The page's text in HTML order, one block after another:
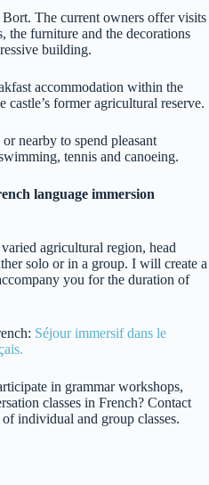
The current owners offer visits
the furniture and the decorations
building.
accommodation within the
castle’s former agricultural reserve.
nearby to spend pleasant
tennis and canoeing.
language immersion
agricultural region, head
solo or in a group. I will create a
you for the duration of
Séjour immersif dans le
in grammar workshops,
classes in French? Contact
individual and group classes.